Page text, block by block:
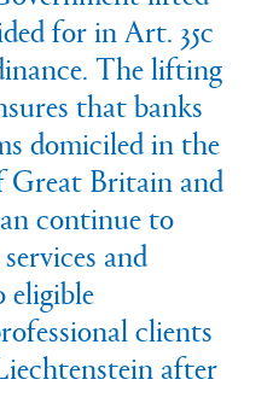
for in Art. 35c
The lifting
that banks
domiciled in the
Britain and
continue to
and
eligible
clients
after